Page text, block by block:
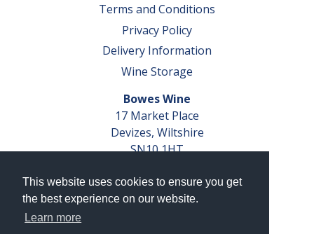
This website uses cookies to ensure you get
the best experience on our website.
Learn more
Terms and Conditions
Privacy Policy
Delivery Information
Wine Storage
Bowes Wine
17 Market Place
Devizes, Wiltshire
SN10 1HT
VAT No. GB 793 599 360
Company Reg. No. 04351048
AWRS Reg. No. XBAW00000105003